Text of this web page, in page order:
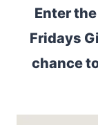
Enter
Fridays
chance